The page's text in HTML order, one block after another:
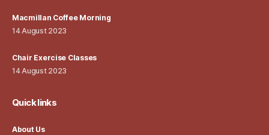
Macmillan Coffee Morning
14 August 2023
Chair Exercise Classes
14 August 2023
Quick links
About Us